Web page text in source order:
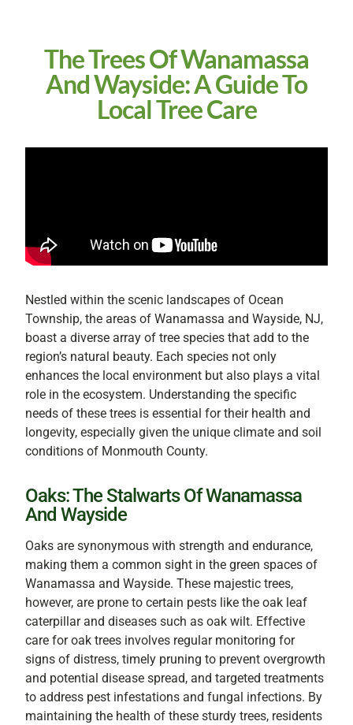
The Trees Of Wanamassa
And Wayside: A Guide To
Local Tree Care
Nestled within the scenic landscapes of Ocean
Township, the areas of Wanamassa and Wayside, NJ,
boast a diverse array of tree species that add to the
region’s natural beauty. Each species not only
enhances the local environment but also plays a vital
role in the ecosystem. Understanding the specific
needs of these trees is essential for their health and
longevity, especially given the unique climate and soil
conditions of Monmouth County.
Oaks: The Stalwarts Of Wanamassa
And Wayside
Oaks are synonymous with strength and endurance,
making them a common sight in the green spaces of
Wanamassa and Wayside. These majestic trees,
however, are prone to certain pests like the oak leaf
caterpillar and diseases such as oak wilt. Effective
care for oak trees involves regular monitoring for
signs of distress, timely pruning to prevent overgrowth
and potential disease spread, and targeted treatments
to address pest infestations and fungal infections. By
maintaining the health of these sturdy trees, residents